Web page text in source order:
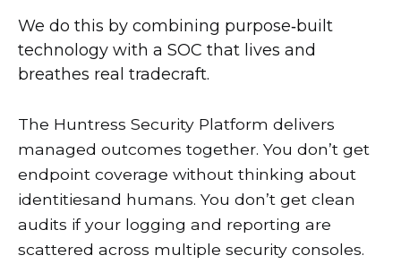
We do this by combining purpose‑built
technology with a SOC that lives and
breathes real tradecraft.
The Huntress Security Platform delivers
managed outcomes together. You don’t get
endpoint coverage without thinking about
identitiesand humans. You don’t get clean
audits if your logging and reporting are
scattered across multiple security consoles.